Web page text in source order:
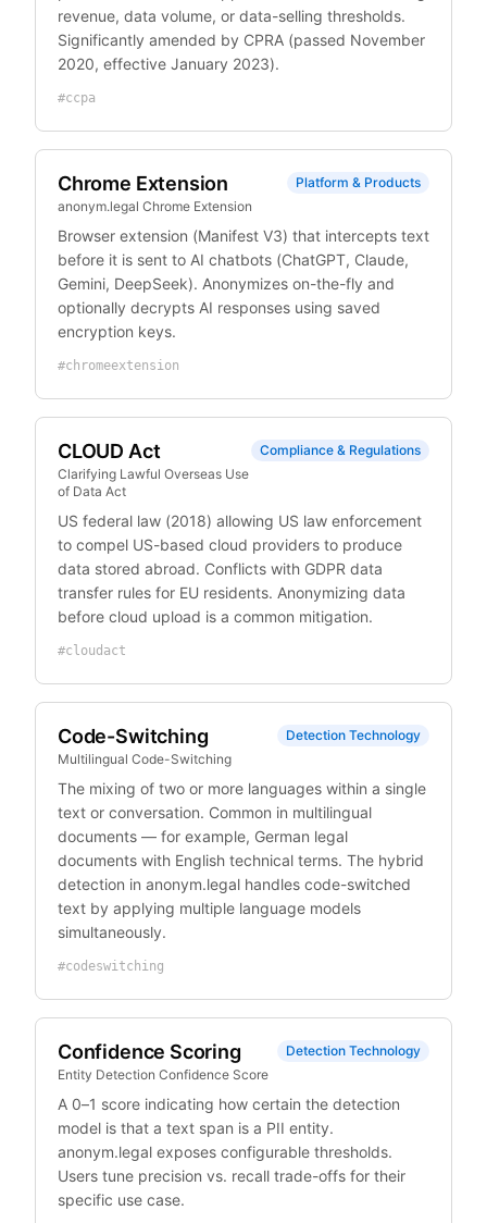
revenue, data volume, or data-selling thresholds.
Significantly amended by CPRA (passed November
2020, effective January 2023).
#ccpa
Chrome Extension
anonym.legal Chrome Extension
Platform & Products
Browser extension (Manifest V3) that intercepts text
before it is sent to AI chatbots (ChatGPT, Claude,
Gemini, DeepSeek). Anonymizes on-the-fly and
optionally decrypts AI responses using saved
encryption keys.
#chromeextension
CLOUD Act
Clarifying Lawful Overseas Use
of Data Act
Compliance & Regulations
US federal law (2018) allowing US law enforcement
to compel US-based cloud providers to produce
data stored abroad. Conflicts with GDPR data
transfer rules for EU residents. Anonymizing data
before cloud upload is a common mitigation.
#cloudact
Code-Switching
Multilingual Code-Switching
Detection Technology
The mixing of two or more languages within a single
text or conversation. Common in multilingual
documents — for example, German legal
documents with English technical terms. The hybrid
detection in anonym.legal handles code-switched
text by applying multiple language models
simultaneously.
#codeswitching
Confidence Scoring
Entity Detection Confidence Score
Detection Technology
A 0–1 score indicating how certain the detection
model is that a text span is a PII entity.
anonym.legal exposes configurable thresholds.
Users tune precision vs. recall trade-offs for their
specific use case.